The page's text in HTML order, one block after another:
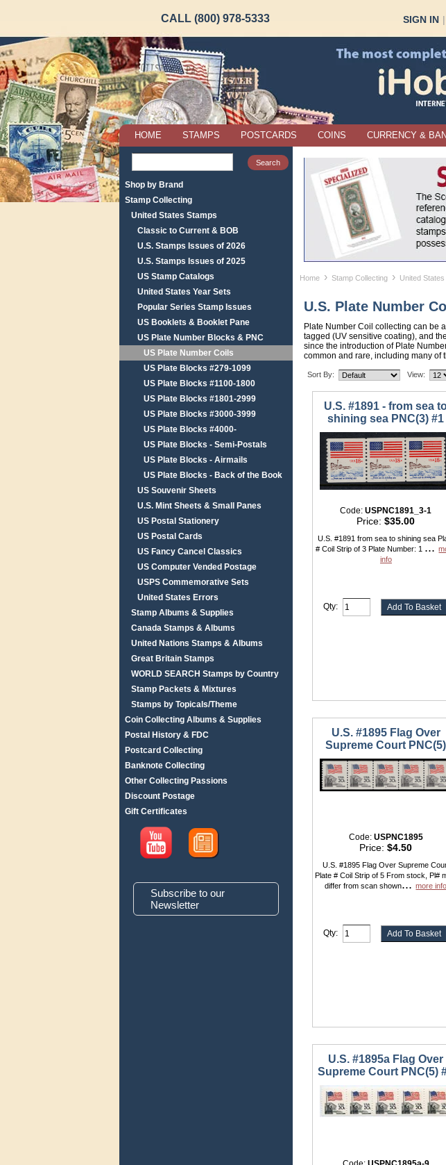
CALL (800) 978-5333 SIGN IN |
HOME STAMPS POSTCARDS COINS CURRENCY &
Shop by Brand
Stamp Collecting
United States Stamps
Classic to Current & BOB
U.S. Stamps Issues of 2026
U.S. Stamps Issues of 2025
US Stamp Catalogs
United States Year Sets
Popular Series Stamp Issues
US Booklets & Booklet Pane
US Plate Number Blocks & PNC
US Plate Number Coils
US Plate Blocks #279-1099
US Plate Blocks #1100-1800
US Plate Blocks #1801-2999
US Plate Blocks #3000-3999
US Plate Blocks #4000-
US Plate Blocks - Semi-Postals
US Plate Blocks - Airmails
US Plate Blocks - Back of the Book
US Souvenir Sheets
U.S. Mint Sheets & Small Panes
US Postal Stationery
US Postal Cards
US Fancy Cancel Classics
US Computer Vended Postage
USPS Commemorative Sets
United States Errors
Stamp Albums & Supplies
Canada Stamps & Albums
United Nations Stamps & Albums
Great Britain Stamps
WORLD SEARCH Stamps by Country
Stamp Packets & Mixtures
Stamps by Topicals/Theme
Coin Collecting Albums & Supplies
Postal History & FDC
Postcard Collecting
Banknote Collecting
Other Collecting Passions
Discount Postage
Gift Certificates
Subscribe to our
Newsletter
Home › Stamp Collecting › United
U.S. Plate Number
Plate Number Coil collecting can be
tagged (UV sensitive coating), and
since the introduction of Plate
common and rare, including many of
Sort By: View:
U.S. #1891 - from sea
shining sea PNC(3) #1
Code:USPNC1891_3-1
Price:$35.00
U.S. #1891 from sea to shining sea
# Coil Strip of 3 Plate Number: 1 ...
info
Qty:
U.S. #1895 Flag Over
Supreme Court PNC(5)
Code: USPNC1895
Price:$4.50
U.S. #1895 Flag Over Supreme
Plate # Coil Strip of 5 From stock, Pl#
differ from scan shown...more info
Qty:
U.S. #1895a Flag Over
Supreme Court PNC(5)